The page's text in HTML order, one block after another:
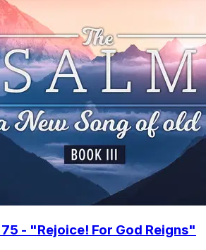
- "Rejoice! For God Reigns"